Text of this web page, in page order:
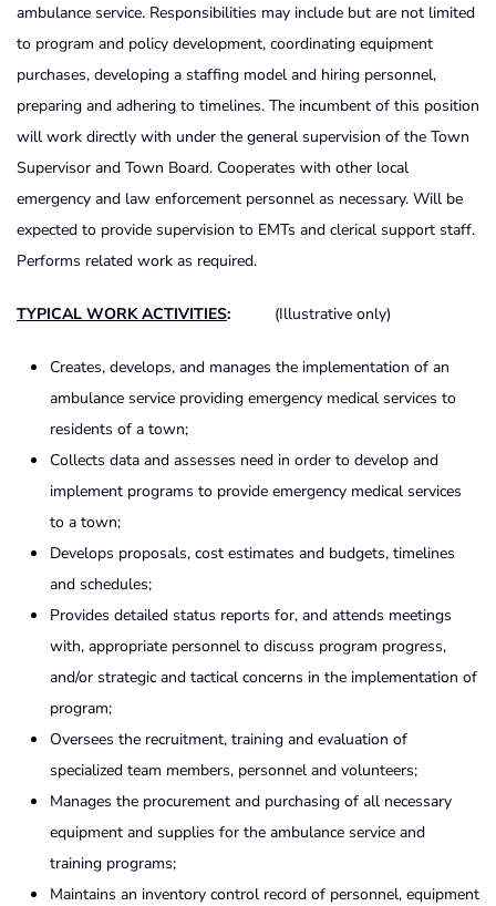
ambulance service. Responsibilities may include but are not limited
to program and policy development, coordinating equipment
purchases, developing a staffing model and hiring personnel,
preparing and adhering to timelines. The incumbent of this position
will work directly with under the general supervision of the Town
Supervisor and Town Board. Cooperates with other local
emergency and law enforcement personnel as necessary. Will be
expected to provide supervision to EMTs and clerical support staff.
Performs related work as required.
TYPICAL WORK ACTIVITIES: (Illustrative only)
Creates, develops, and manages the implementation of an
ambulance service providing emergency medical services to
residents of a town;
Collects data and assesses need in order to develop and
implement programs to provide emergency medical services
to a town;
Develops proposals, cost estimates and budgets, timelines
and schedules;
Provides detailed status reports for, and attends meetings
with, appropriate personnel to discuss program progress,
and/or strategic and tactical concerns in the implementation of
program;
Oversees the recruitment, training and evaluation of
specialized team members, personnel and volunteers;
Manages the procurement and purchasing of all necessary
equipment and supplies for the ambulance service and
training programs;
Maintains an inventory control record of personnel, equipment